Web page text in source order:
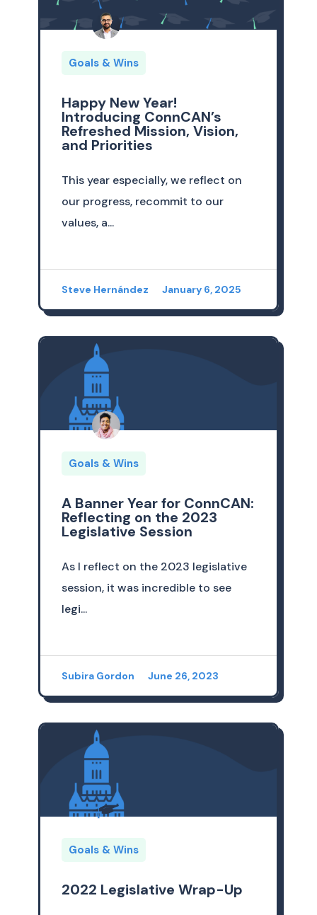
Goals & Wins
Happy New Year!
Introducing ConnCAN’s
Refreshed Mission, Vision,
and Priorities
This year especially, we reflect on
our progress, recommit to our
values, a...
Steve Hernández January 6, 2025
Goals & Wins
A Banner Year for ConnCAN:
Reflecting on the 2023
Legislative Session
As I reflect on the 2023 legislative
session, it was incredible to see
legi...
Subira Gordon June 26, 2023
Goals & Wins
2022 Legislative Wrap-Up